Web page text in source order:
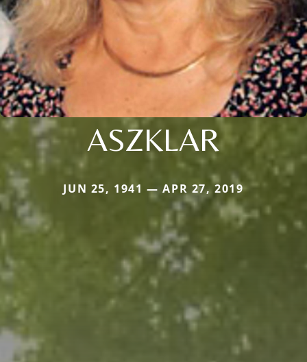
ASZKLAR
JUN 25, 1941 — APR 27, 2019